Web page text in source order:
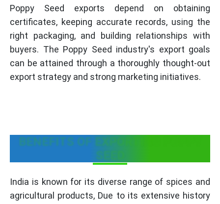
Poppy Seed exports depend on obtaining
certificates, keeping accurate records, using the
right packaging, and building relationships with
buyers. The Poppy Seed industry's export goals
can be attained through a thoroughly thought-out
export strategy and strong marketing initiatives.
BENEFITS OF EXPORTING POPPY
SEED
India is known for its diverse range of spices and
agricultural products, Due to its extensive history